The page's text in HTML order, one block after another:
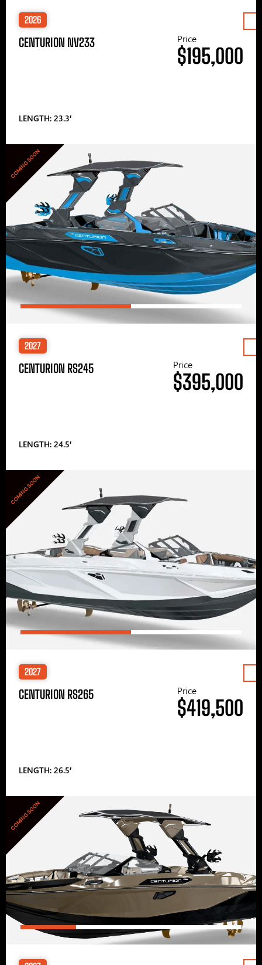
2026
CENTURION NV233
LENGTH: 23.3′
Price
$195,000
COMING SOON
2027
CENTURION RS245
LENGTH: 24.5′
Price
$395,000
COMING SOON
2027
CENTURION RS265
LENGTH: 26.5′
Price
$419,500
COMING SOON